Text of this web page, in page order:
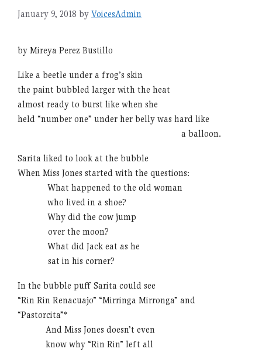
January 9, 2018 by VoicesAdmin
by Mireya Perez Bustillo
Like a beetle under a frog’s skin
the paint bubbled larger with the heat
almost ready to burst like when she
held “number one” under her belly was hard like
a balloon.
Sarita liked to look at the bubble
When Miss Jones started with the questions:
What happened to the old woman
who lived in a shoe?
Why did the cow jump
over the moon?
What did Jack eat as he
sat in his corner?
In the bubble puff Sarita could see
“Rin Rin Renacuajo” “Mirringa Mirronga” and
“Pastorcita”*
And Miss Jones doesn’t even
know why “Rin Rin” left all